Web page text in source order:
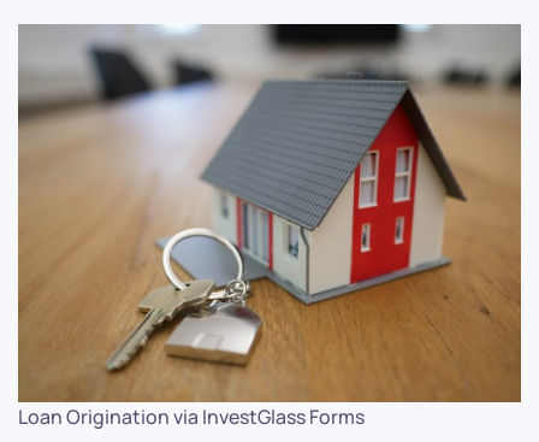
Loan Origination via InvestGlass Forms